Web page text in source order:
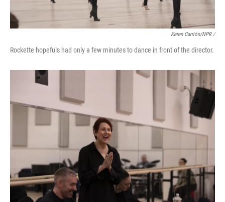
Keren Carrión/NPR /
Rockette hopefuls had only a few minutes to dance in front of the director.